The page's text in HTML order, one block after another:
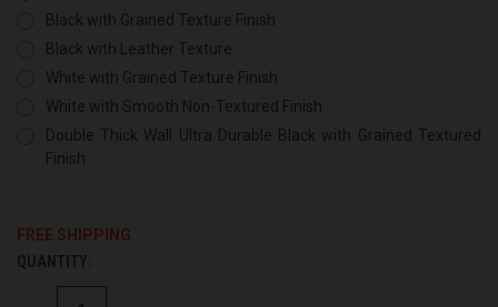
Black with Grained Texture Finish
Black with Leather Texture
White with Grained Texture Finish
White with Smooth Non-Textured Finish
Double Thick Wall Ultra Durable Black with Grained Textured
Finish
FREE SHIPPING
CURRENT
STOCK:
QUANTITY: